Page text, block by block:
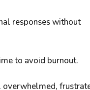
responses without
to avoid burnout.